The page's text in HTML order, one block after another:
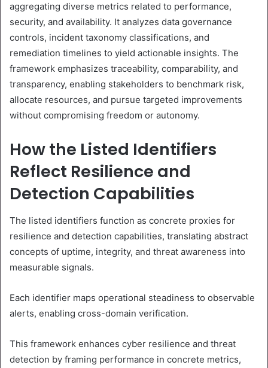
aggregating diverse metrics related to performance,
security, and availability. It analyzes data governance
controls, incident taxonomy classifications, and
remediation timelines to yield actionable insights. The
framework emphasizes traceability, comparability, and
transparency, enabling stakeholders to benchmark risk,
allocate resources, and pursue targeted improvements
without compromising freedom or autonomy.
How the Listed Identifiers
Reflect Resilience and
Detection Capabilities
The listed identifiers function as concrete proxies for
resilience and detection capabilities, translating abstract
concepts of uptime, integrity, and threat awareness into
measurable signals.
Each identifier maps operational steadiness to observable
alerts, enabling cross-domain verification.
This framework enhances cyber resilience and threat
detection by framing performance in concrete metrics,